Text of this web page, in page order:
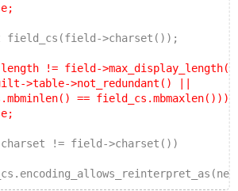
field_cs(field->charset());
!= field->max_display_length()
>table->not_redundant() ||
== field_cs.mbmaxlen()))
!= field->charset())